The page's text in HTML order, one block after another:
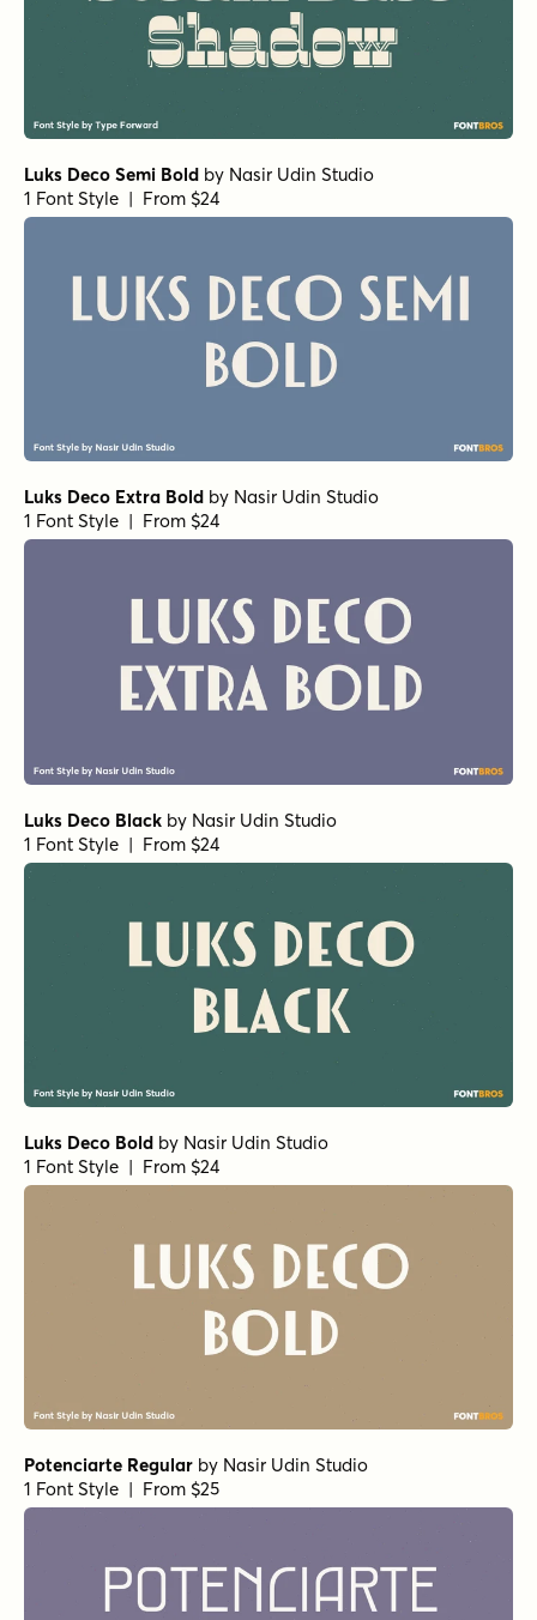
Luks Deco Semi Bold by Nasir Udin Studio
1 Font Style | From $24
Luks Deco Extra Bold by Nasir Udin Studio
1 Font Style | From $24
Luks Deco Black by Nasir Udin Studio
1 Font Style | From $24
Luks Deco Bold by Nasir Udin Studio
1 Font Style | From $24
Potenciarte Regular by Nasir Udin Studio
1 Font Style | From $25